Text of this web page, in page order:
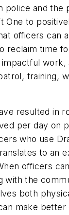
police and the
One to
officers can
reclaim time
impactful work,
training,
resulted in
per day on
who use
to an
officers
with the
both
make better